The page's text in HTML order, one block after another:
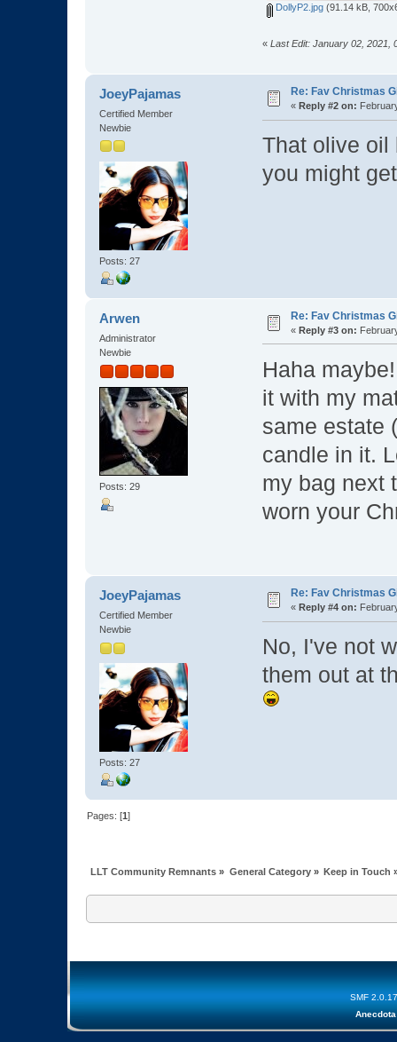
DollyP2.jpg(91.14 kB,
« Last Edit: January 02, 2021,
JoeyPajamas
Certified Member
Newbie
Posts: 27
Re: Fav Christmas
« Reply #2 on:
That olive oil
you might
Arwen
Administrator
Newbie
Posts: 29
Re: Fav Christmas
« Reply #3 on:
Haha
it with my
same estate
candle in it.
my bag next
worn your
JoeyPajamas
Certified Member
Newbie
Posts: 27
Re: Fav Christmas
« Reply #4 on:
No, I've not
them out at
Pages: [1]
LLT Community Remnants » General Category» Keep in Touch
SMF 2.0.17
Anecdota